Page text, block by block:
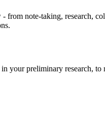
note-taking, research,
preliminary research, to